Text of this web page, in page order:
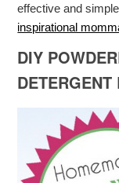
effective and
inspirational
DIY
DETERGENT